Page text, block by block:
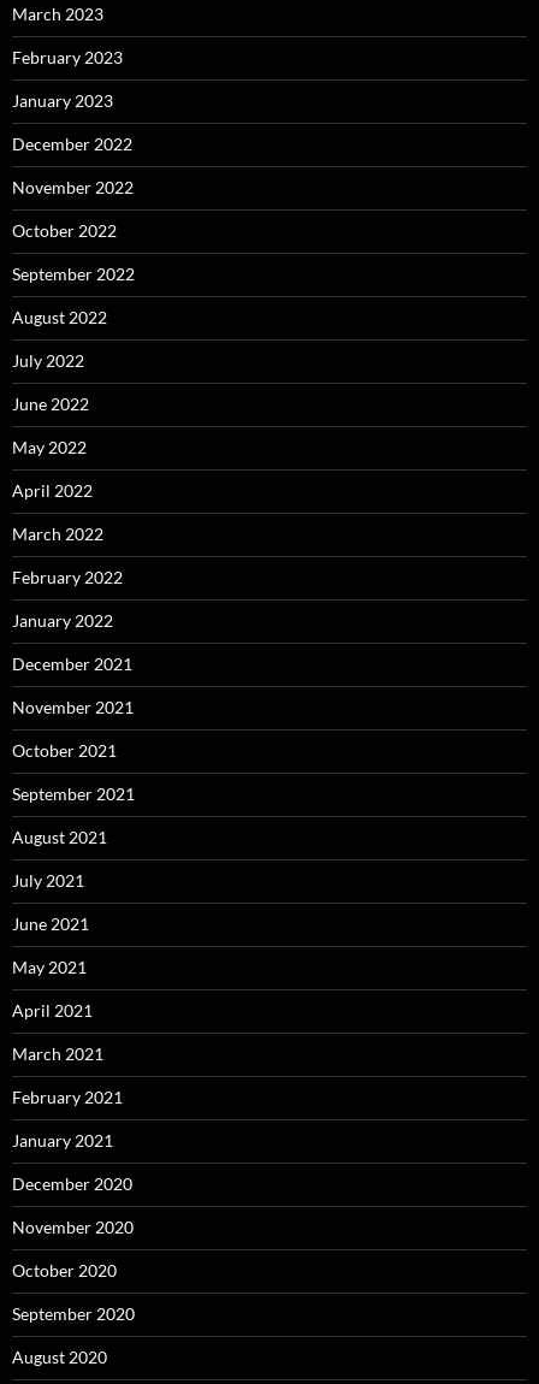
March 2023
February 2023
January 2023
December 2022
November 2022
October 2022
September 2022
August 2022
July 2022
June 2022
May 2022
April 2022
March 2022
February 2022
January 2022
December 2021
November 2021
October 2021
September 2021
August 2021
July 2021
June 2021
May 2021
April 2021
March 2021
February 2021
January 2021
December 2020
November 2020
October 2020
September 2020
August 2020